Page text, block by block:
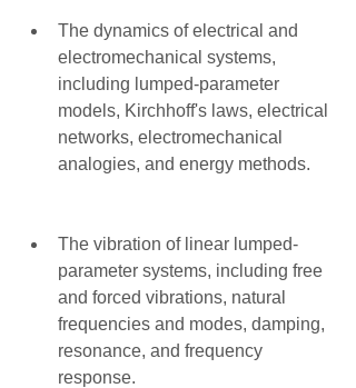
The dynamics of electrical and
electromechanical systems,
including lumped-parameter
models, Kirchhoff's laws, electrical
networks, electromechanical
analogies, and energy methods.
The vibration of linear lumped-
parameter systems, including free
and forced vibrations, natural
frequencies and modes, damping,
resonance, and frequency
response.